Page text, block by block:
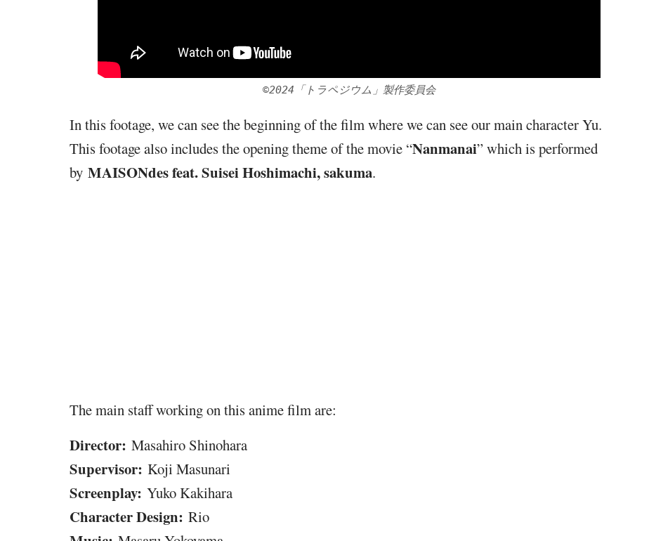
©2024「トラペジウム」製作委員会
In this footage, we can see the beginning of the film where we can see our main character Yu.
This footage also includes the opening theme of the movie “Nanmanai” which is performed
byMAISONdes feat. Suisei Hoshimachi, sakuma.
The main staff working on this anime film are:
Director: Masahiro Shinohara
Supervisor: Koji Masunari
Screenplay: Yuko Kakihara
Character Design: Rio